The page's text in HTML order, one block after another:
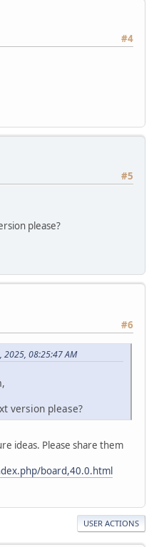
#4
#5
please?
#6
2025, 08:25:47 AM
version please?
ideas. Please share them
board,40.0.html
USER ACTIONS